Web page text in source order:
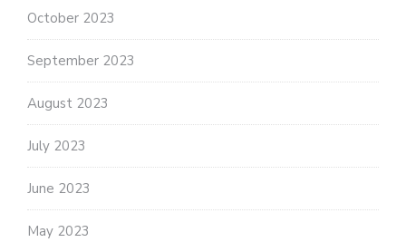
October 2023
September 2023
August 2023
July 2023
June 2023
May 2023